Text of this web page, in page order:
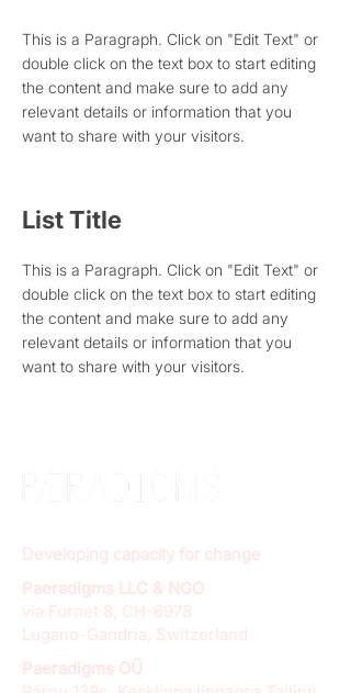
This is a Paragraph. Click on "Edit Text" or
double click on the text box to start editing
the content and make sure to add any
relevant details or information that you
want to share with your visitors.
List Title
This is a Paragraph. Click on "Edit Text" or
double click on the text box to start editing
the content and make sure to add any
relevant details or information that you
want to share with your visitors.
Developing capacity for change
Paeradigms LLC & NGO
via Furnet 8, CH-6978
Lugano-Gandria, Switzerland
Paeradigms OÜ